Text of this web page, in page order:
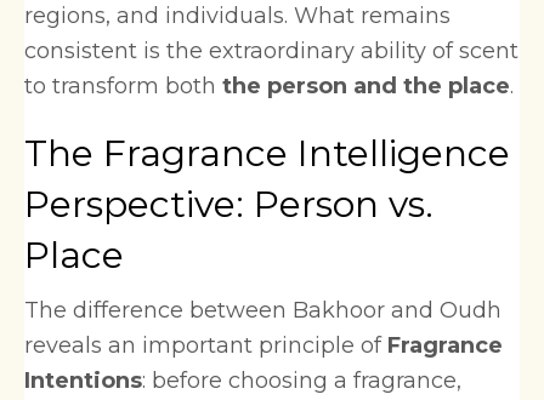
regions, and individuals. What remains
consistent is the extraordinary ability of scent
to transform both the person and the place.
The Fragrance Intelligence
Perspective: Person vs.
Place
The difference between Bakhoor and Oudh
reveals an important principle of Fragrance
Intentions: before choosing a fragrance,